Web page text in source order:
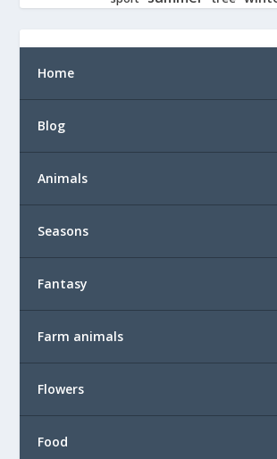
Home
Blog
Animals
Seasons
Fantasy
Farm animals
Flowers
Food